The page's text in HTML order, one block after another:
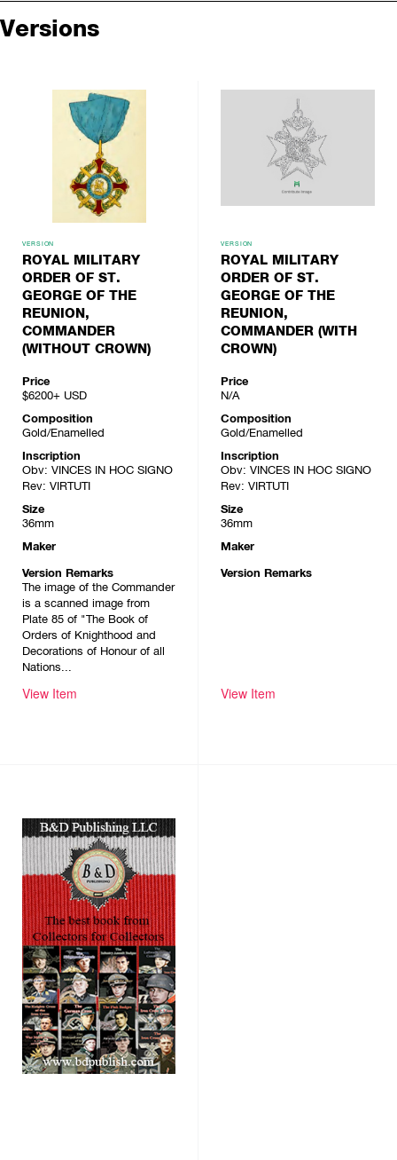
Versions
VERSION
ROYAL MILITARY
ORDER OF ST.
GEORGE OF THE
REUNION,
COMMANDER
(WITHOUT CROWN)
Price
$6200+ USD
Composition
Gold/Enamelled
Inscription
Obv: VINCES IN HOC SIGNO
Rev: VIRTUTI
Size
36mm
Maker
Version Remarks
The image of the Commander
is a scanned image from
Plate 85 of "The Book of
Orders of Knighthood and
Decorations of Honour of all
Nations...
View Item
VERSION
ROYAL MILITARY
ORDER OF ST.
GEORGE OF THE
REUNION,
COMMANDER (WITH
CROWN)
Price
N/A
Composition
Gold/Enamelled
Inscription
Obv: VINCES IN HOC SIGNO
Rev: VIRTUTI
Size
36mm
Maker
Version Remarks
View Item